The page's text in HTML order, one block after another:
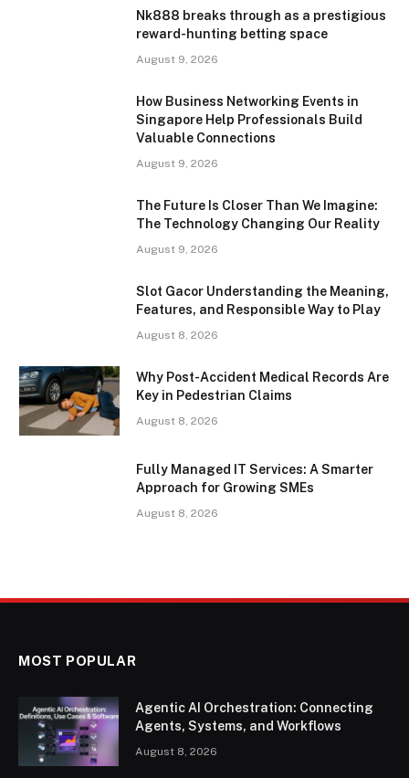
Nk888 breaks through as a prestigious
reward-hunting betting space
August 9, 2026
How Business Networking Events in
Singapore Help Professionals Build
Valuable Connections
August 9, 2026
The Future Is Closer Than We Imagine:
The Technology Changing Our Reality
August 9, 2026
Slot Gacor Understanding the Meaning,
Features, and Responsible Way to Play
August 8, 2026
Why Post-Accident Medical Records Are
Key in Pedestrian Claims
August 8, 2026
Fully Managed IT Services: A Smarter
Approach for Growing SMEs
August 8, 2026
MOST POPULAR
Agentic AI Orchestration: Connecting
Agents, Systems, and Workflows
August 8, 2026